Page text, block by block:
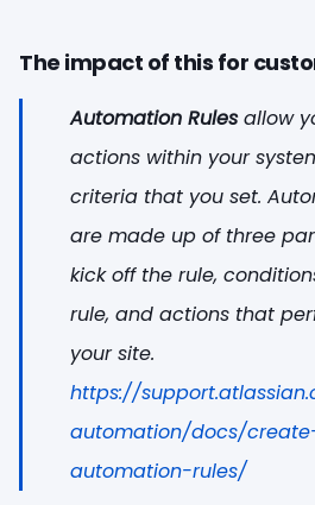
The impact of this for
Automation Rulesallow
actions within your
criteria that you set.
are made up of three
kick off the rule,
rule, and actions that
your site.
https://
automation/docs/
automation-rules/